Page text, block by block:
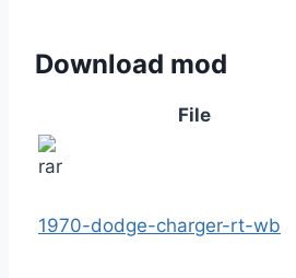
Download mod
File
1970-dodge-charger-rt-wb